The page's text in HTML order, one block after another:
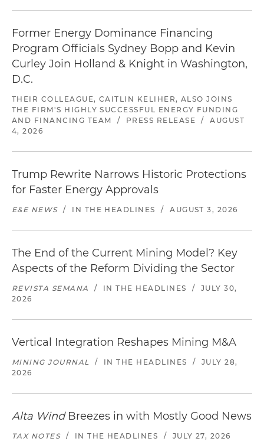
Former Energy Dominance Financing
Program Officials Sydney Bopp and Kevin
Curley Join Holland & Knight in Washington,
D.C.
THEIR COLLEAGUE, CAITLIN KELIHER, ALSO JOINS
THE FIRM'S HIGHLY SUCCESSFUL ENERGY FUNDING
AND FINANCING TEAM
/ PRESS RELEASE /
AUGUST
4, 2026
Trump Rewrite Narrows Historic Protections
for Faster Energy Approvals
E&E NEWS / IN THE HEADLINES / AUGUST 3, 2026
The End of the Current Mining Model? Key
Aspects of the Reform Dividing the Sector
REVISTA SEMANA / IN THE HEADLINES /
JULY 30,
2026
Vertical Integration Reshapes Mining M&A
MINING JOURNAL / IN THE HEADLINES /
JULY 28,
2026
Alta WindBreezes in with Mostly Good News
TAX NOTES / IN THE HEADLINES / JULY 27, 2026